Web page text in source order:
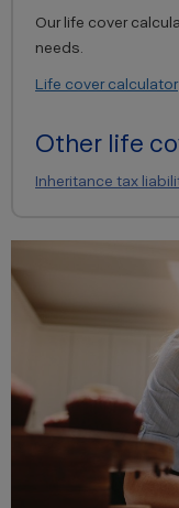
Our life cover
needs.
Life cover calculator
Other life
Inheritance tax